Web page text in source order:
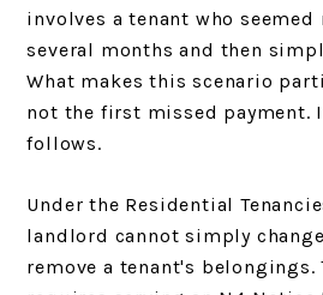
involves a tenant who
several months and then
What makes this scenario
not the first missed payment.
follows.
Under the Residential
landlord cannot simply
remove a tenant's belongings.